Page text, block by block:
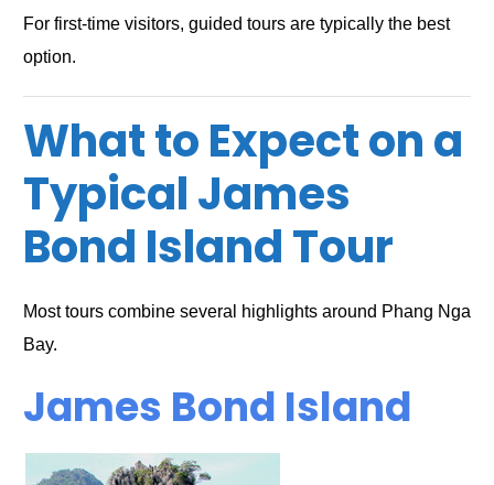
For first-time visitors, guided tours are typically the best
option.
What to Expect on a
Typical James
Bond Island Tour
Most tours combine several highlights around Phang Nga
Bay.
James Bond Island